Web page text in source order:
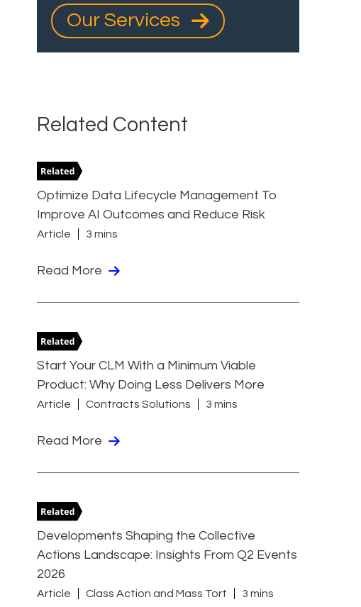
Our Services
Related Content
Optimize Data Lifecycle Management To
Improve AI Outcomes and Reduce Risk
Article 3 mins
Read More
Start Your CLM With a Minimum Viable
Product: Why Doing Less Delivers More
Article Contracts Solutions 3 mins
Read More
Developments Shaping the Collective
Actions Landscape: Insights From Q2 Events
2026
Article Class Action and Mass Tort 3 mins